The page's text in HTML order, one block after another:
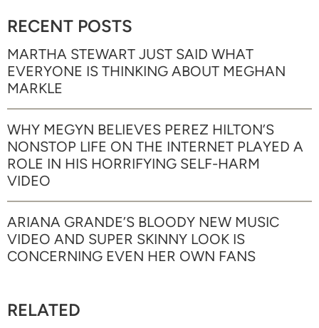
RECENT POSTS
MARTHA STEWART JUST SAID WHAT
EVERYONE IS THINKING ABOUT MEGHAN
MARKLE
WHY MEGYN BELIEVES PEREZ HILTON’S
NONSTOP LIFE ON THE INTERNET PLAYED A
ROLE IN HIS HORRIFYING SELF-HARM
VIDEO
ARIANA GRANDE’S BLOODY NEW MUSIC
VIDEO AND SUPER SKINNY LOOK IS
CONCERNING EVEN HER OWN FANS
RELATED